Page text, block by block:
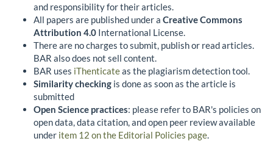
and responsibility for their articles.
All papers are published under a Creative Commons
Attribution 4.0 International License.
There are no charges to submit, publish or read articles.
BAR also does not sell content.
BAR uses iThenticateas the plagiarism detection tool.
Similarity checking is done as soon as the article is
submitted
Open Science practices: please refer to BAR's policies on
open data, data citation, and open peer review available
under item 12 on the Editorial Policies page